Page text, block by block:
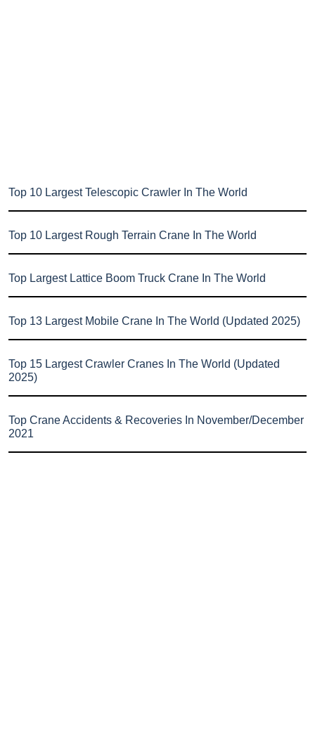
Top 10 Largest Telescopic Crawler In The World
Top 10 Largest Rough Terrain Crane In The World
Top Largest Lattice Boom Truck Crane In The World
Top 13 Largest Mobile Crane In The World (Updated 2025)
Top 15 Largest Crawler Cranes In The World (Updated
2025)
Top Crane Accidents & Recoveries In November/December
2021